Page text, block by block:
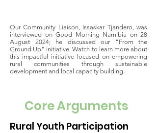
Our Community Liaison, Issaskar Tjandero, was
interviewed on Good Morning Namibia on 28
August 2024; he discussed our "From the
Ground Up" initiative. Watch to learn more about
this impactful initiative focused on empowering
rural communities through sustainable
development and local capacity building.
Core Arguments
Rural Youth Participation